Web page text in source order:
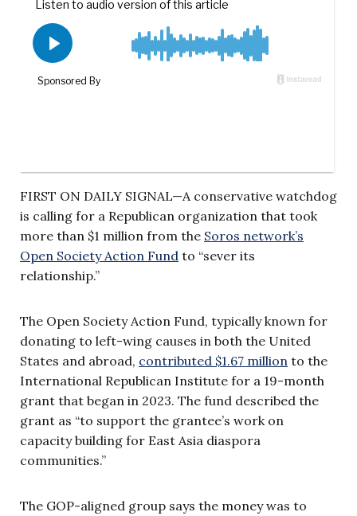
FIRST ON DAILY SIGNAL—A conservative watchdog
is calling for a Republican organization that took
more than $1 million from the Soros network’s
Open Society Action Fund to “sever its
relationship.”
The Open Society Action Fund, typically known for
donating to left-wing causes in both the United
States and abroad, contributed $1.67 million to the
International Republican Institute for a 19-month
grant that began in 2023. The fund described the
grant as “to support the grantee’s work on
capacity building for East Asia diaspora
communities.”
The GOP-aligned group says the money was to